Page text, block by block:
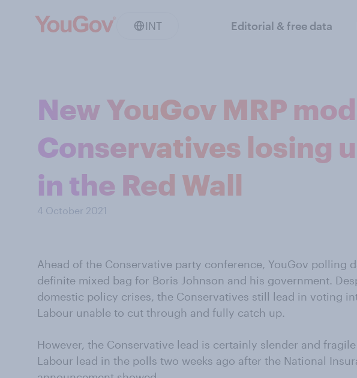
INT Editorial & free data
New YouGov MRP
Conservatives losing
in the Red Wall
4 October 2021
Ahead of the Conservative party conference, YouGov polling
definite mixed bag for Boris Johnson and his government.
domestic policy crises, the Conservatives still lead in voting
Labour unable to cut through and fully catch up.
However, the Conservative lead is certainly slender and
Labour lead in the polls two weeks ago after the National